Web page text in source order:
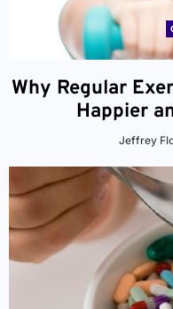
Why Regular
Happier
Jeffrey